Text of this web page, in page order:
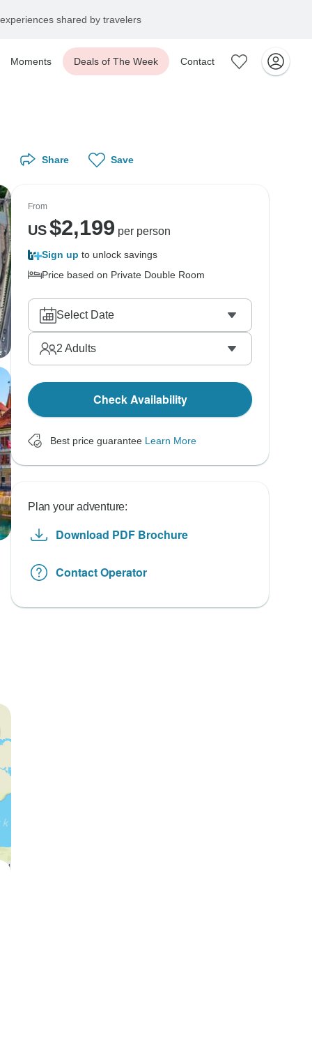
shared by travelers
Moments Deals of The Week Contact
Share Save
From
US$2,199 per person
Sign up to unlock savings
Price based on Private Double Room
Select Date
2 Adults
Check Availability
Best price guarantee Learn More
Plan your adventure:
Download PDF Brochure
Contact Operator